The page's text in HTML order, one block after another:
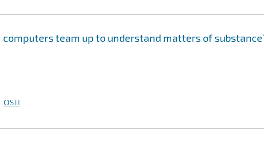
computers team up to understand matters of
OSTI